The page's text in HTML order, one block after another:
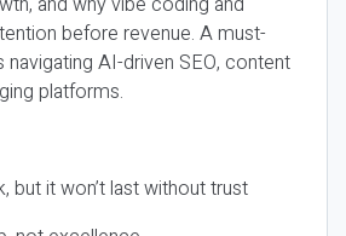
before revenue. A must-
AI-driven SEO, content
platforms.
but it won’t last without trust